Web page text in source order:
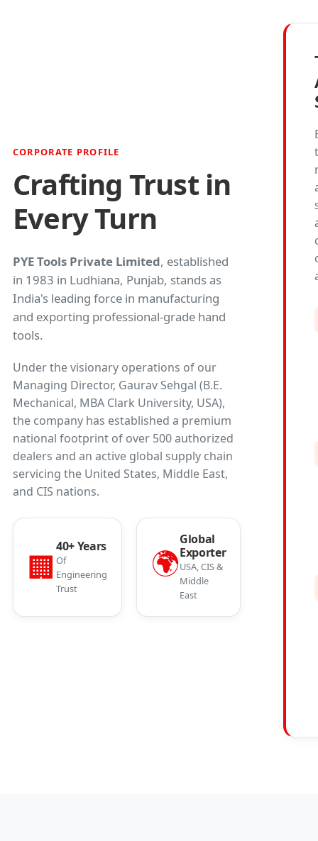
CORPORATE PROFILE
Crafting Trust in
Every Turn
PYE Tools Private Limited, established
in 1983 in Ludhiana, Punjab, stands as
India's leading force in manufacturing
and exporting professional-grade hand
tools.
Under the visionary operations of our
Managing Director, Gaurav Sehgal (B.E.
Mechanical, MBA Clark University, USA),
the company has established a premium
national footprint of over 500 authorized
dealers and an active global supply chain
servicing the United States, Middle East,
and CIS nations.
🏢
40+ Years
Of
Engineering
Trust
🌍
Global
Exporter
USA, CIS &
Middle
East